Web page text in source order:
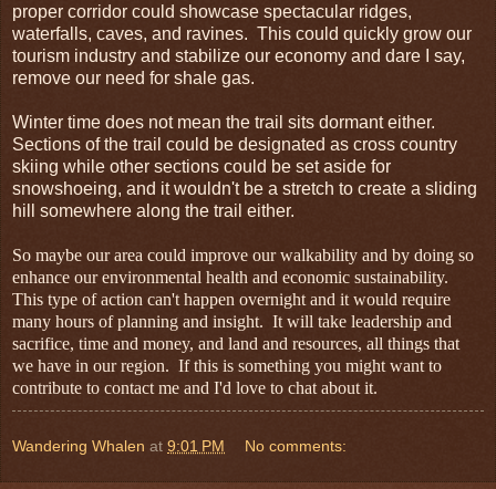
proper corridor could showcase spectacular ridges,
waterfalls, caves, and ravines. This could quickly grow our
tourism industry and stabilize our economy and dare I say,
remove our need for shale gas.
Winter time does not mean the trail sits dormant either.
Sections of the trail could be designated as cross country
skiing while other sections could be set aside for
snowshoeing, and it wouldn't be a stretch to create a sliding
hill somewhere along the trail either.
So maybe our area could improve our walkability and by doing so
enhance our environmental health and economic sustainability.
This type of action can't happen overnight and it would require
many hours of planning and insight. It will take leadership and
sacrifice, time and money, and land and resources, all things that
we have in our region. If this is something you might want to
contribute to contact me and I'd love to chat about it.
Wandering Whalen at 9:01 PM No comments: